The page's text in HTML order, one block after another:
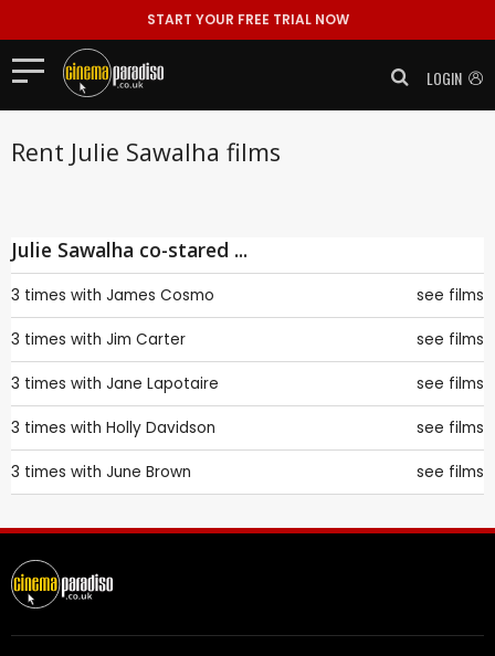
START YOUR FREE TRIAL NOW
LOGIN
Rent Julie Sawalha films
Julie Sawalha co-stared ...
3 times with James Cosmo see films
3 times with Jim Carter see films
3 times with Jane Lapotaire see films
3 times with Holly Davidson see films
3 times with June Brown see films